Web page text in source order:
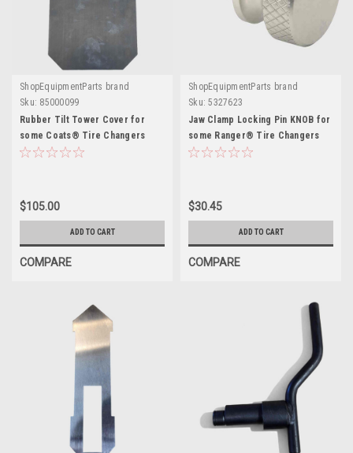
ShopEquipmentParts brand
Sku: 85000099
Rubber Tilt Tower Cover for
some Coats® Tire Changers
$105.00
ADD TO CART
COMPARE
ShopEquipmentParts brand
Sku: 5327623
Jaw Clamp Locking Pin KNOB for
some Ranger® Tire Changers
$30.45
ADD TO CART
COMPARE